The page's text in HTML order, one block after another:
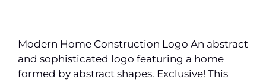
Modern Home Construction Logo An abstract
and sophisticated logo featuring a home
formed by abstract shapes. Exclusive! This